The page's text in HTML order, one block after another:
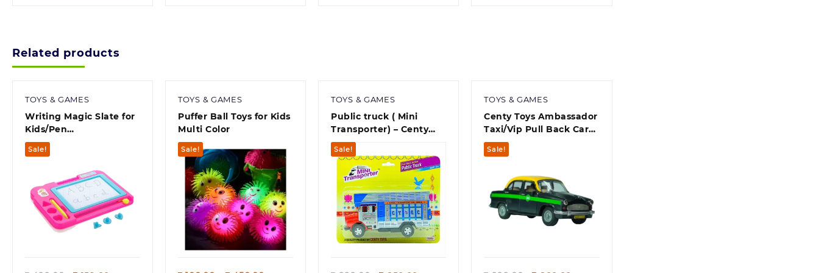
Related products
TOYS & GAMES
Writing Magic Slate for
Kids/Pen
Doodle/pad/erasable
Drawing, Writing
Learning Graffiti Board
for Kids, Magnetic
Painting Sketch pad for
Children (Color May
Vary)
Sale!
Quick view
TOYS & GAMES
Puffer Ball Toys for Kids
Multi Color
Sale!
Quick view
TOYS & GAMES
Public truck ( Mini
Transporter) – Centy
best toy for kid
Sale!
Quick view
TOYS & GAMES
Centy Toys Ambassador
Taxi/Vip Pull Back Car
(Plastic,Assorted Color)
Sale!
Quick view